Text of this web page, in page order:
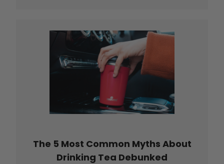
The 5 Most Common Myths About
Drinking Tea Debunked